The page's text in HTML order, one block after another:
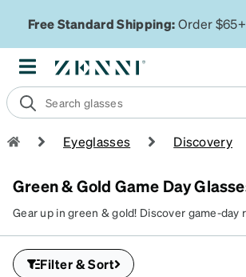
Free Standard Shipping:Order
Eyeglasses Discovery
Green & Gold Game Day
Gear up in green & gold! Discover game-day
Filter & Sort